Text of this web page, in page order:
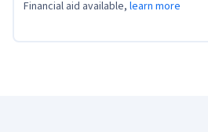
Financial aid available, learn more